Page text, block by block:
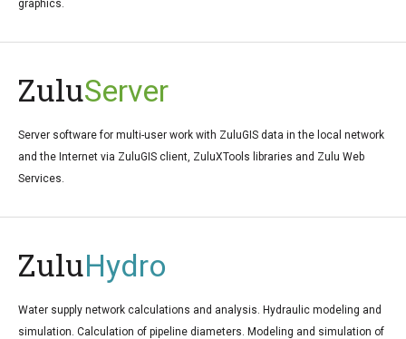
graphics.
ZuluServer
Server software for multi-user work with ZuluGIS data in the local network
and the Internet via ZuluGIS client, ZuluXTools libraries and Zulu Web
Services.
ZuluHydro
Water supply network calculations and analysis. Hydraulic modeling and
simulation. Calculation of pipeline diameters. Modeling and simulation of